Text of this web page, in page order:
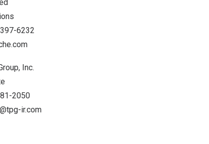
6232
Inc.
2050
ir.com